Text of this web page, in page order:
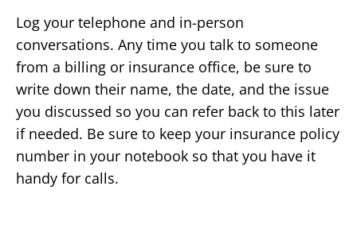
Log your telephone and in-person
conversations. Any time you talk to someone
from a billing or insurance office, be sure to
write down their name, the date, and the issue
you discussed so you can refer back to this later
if needed. Be sure to keep your insurance policy
number in your notebook so that you have it
handy for calls.